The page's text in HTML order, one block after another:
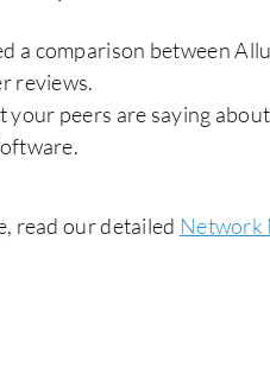
a comparison between
reviews.
your peers are saying
read our detailed Network